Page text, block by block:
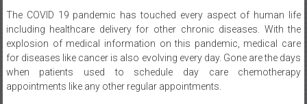
The COVID 19 pandemic has touched every aspect of human life
including healthcare delivery for other chronic diseases. With the
explosion of medical information on this pandemic, medical care
for diseases like cancer is also evolving every day. Gone are the days
when patients used to schedule day care chemotherapy
appointments like any other regular appointments.